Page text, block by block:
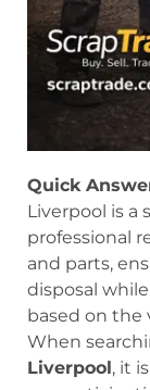
Quick
Liverpool is a
professional
and parts,
disposal
based on the
When
Liverpool, it